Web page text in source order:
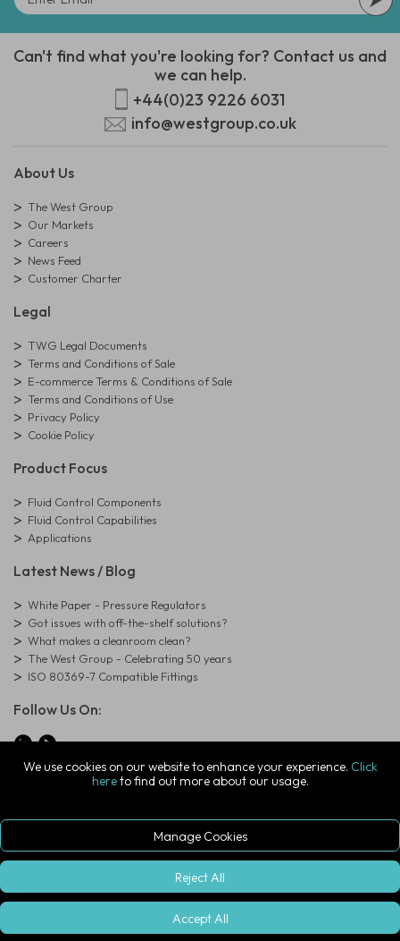
We use cookies on our website to enhance your experience. Click
hereto find out more about our usage.
Manage Cookies
Reject All
Accept All
Can't find what you're looking for? Contact us and
we can help.
+44(0)23 9226 6031
info@westgroup.co.uk
About Us
The West Group
Our Markets
Careers
News Feed
Customer Charter
Legal
TWG Legal Documents
Terms and Conditions of Sale
E-commerce Terms & Conditions of Sale
Terms and Conditions of Use
Privacy Policy
Cookie Policy
Product Focus
Fluid Control Components
Fluid Control Capabilities
Applications
Latest News / Blog
White Paper - Pressure Regulators
Got issues with off-the-shelf solutions?
What makes a cleanroom clean?
The West Group - Celebrating 50 years
ISO 80369-7 Compatible Fittings
Follow Us On:
© Copyright West Group. All Rights Reserved. Company Registration
The West Group Ltd, 29 Aston Road, Waterlooville, Hampshire, PO7
sign In